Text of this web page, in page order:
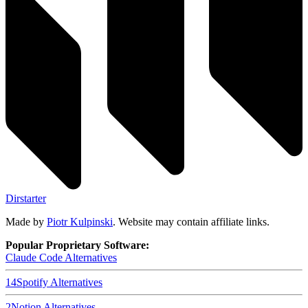
Dirstarter
Made by Piotr Kulpinski. Website may contain affiliate links.
Popular Proprietary Software:
Claude Code Alternatives
14Spotify Alternatives